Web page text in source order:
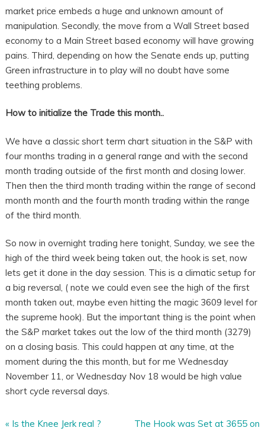
market price embeds a huge and unknown amount of
manipulation. Secondly, the move from a Wall Street based
economy to a Main Street based economy will have growing
pains. Third, depending on how the Senate ends up, putting
Green infrastructure in to play will no doubt have some
teething problems.
How to initialize the Trade this month..
We have a classic short term chart situation in the S&P with
four months trading in a general range and with the second
month trading outside of the first month and closing lower.
Then then the third month trading within the range of second
month month and the fourth month trading within the range
of the third month.
So now in overnight trading here tonight, Sunday, we see the
high of the third week being taken out, the hook is set, now
lets get it done in the day session. This is a climatic setup for
a big reversal, ( note we could even see the high of the first
month taken out, maybe even hitting the magic 3609 level for
the supreme hook). But the important thing is the point when
the S&P market takes out the low of the third month (3279)
on a closing basis. This could happen at any time, at the
moment during the this month, but for me Wednesday
November 11, or Wednesday Nov 18 would be high value
short cycle reversal days.
« Is the Knee Jerk real ?
The Hook was Set at 3655 on